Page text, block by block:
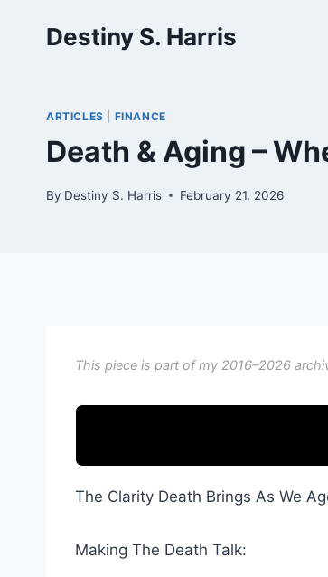
Destiny S. Harris
ARTICLES FINANCE
Death & Aging –
By Destiny S. Harris February 21, 2026
This piece is part of my 2016–2026
The Clarity Death Brings As We
Making The Death Talk: